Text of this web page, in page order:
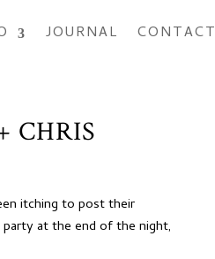
JOURNAL CONTACT
CHRIS
itching to post their
at the end of the night,